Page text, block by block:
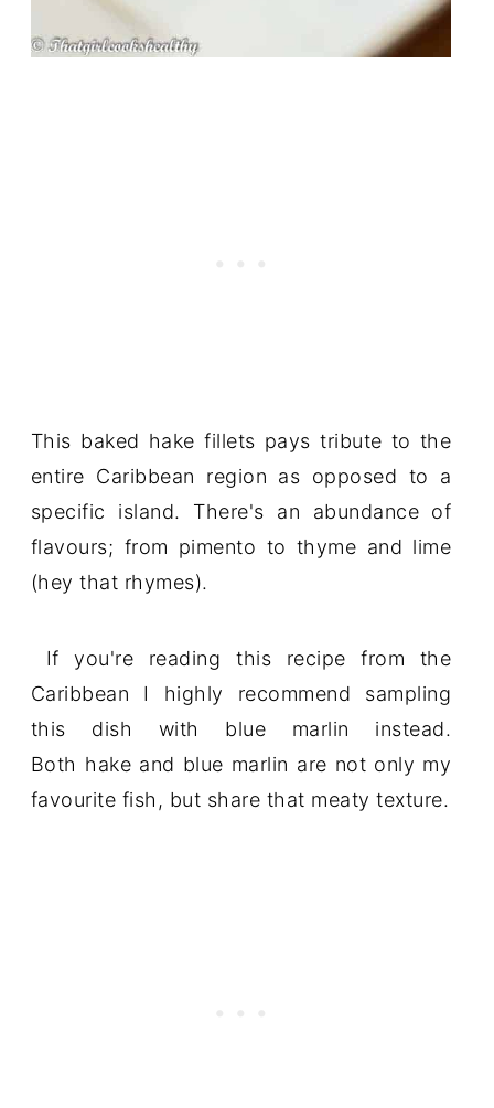
This baked hake fillets pays tribute to the
entire Caribbean region as opposed to a
specific island. There's an abundance of
flavours; from pimento to thyme and lime
(hey that rhymes).
If you're reading this recipe from the
Caribbean I highly recommend sampling
this dish with blue marlin instead.
Both hake and blue marlin are not only my
favourite fish, but share that meaty texture.